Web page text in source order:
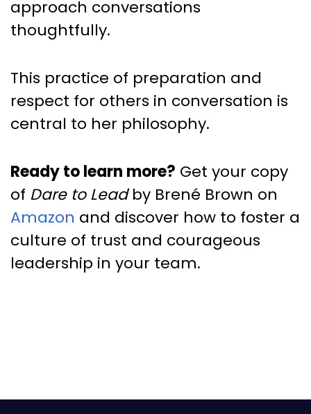
approach conversations
thoughtfully.
This practice of preparation and
respect for others in conversation is
central to her philosophy.
Ready to learn more? Get your copy
of Dare to Leadby Brené Brown on
Amazon and discover how to foster a
culture of trust and courageous
leadership in your team.